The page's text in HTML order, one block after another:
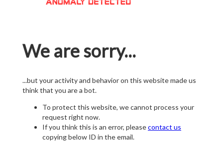
We are sorry...
...but your activity and behavior on this website made us
think that you are a bot.
To protect this website, we cannot process your
request right now.
If you think this is an error, pleasecontact us
copying below ID in the email.